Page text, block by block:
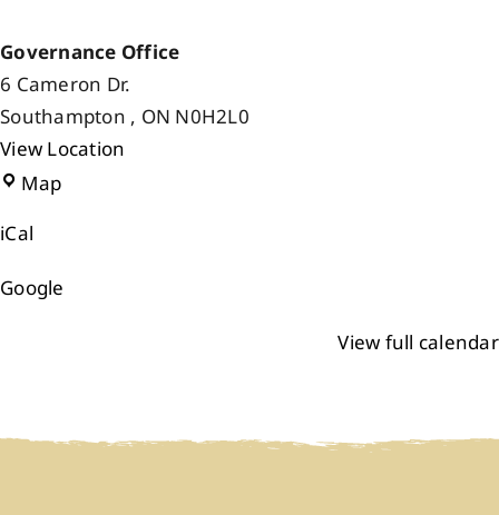
Governance Office
6 Cameron Dr.
Southampton , ON N0H2L0
View Location
MapGovernance
iCal
Google
View full calendar